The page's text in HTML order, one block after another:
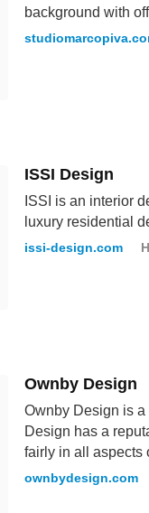
background with
ISSI Design
ISSI is an interior
luxury residential
issi-design.com
Ownby Design
Ownby Design is
Design has a
fairly in all aspects
ownbydesign.com